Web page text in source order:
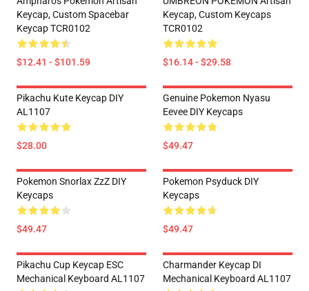
Keycap, Custom Spacebar
Keycap TCR0102
$12.41 - $101.59
Keycap, Custom Keycaps
TCR0102
$16.14 - $29.58
Pikachu Kute Keycap DIY
AL1107
$28.00
Genuine Pokemon Nyasu
Eevee DIY Keycaps
$49.47
Pokemon Snorlax ZzZ DIY
Keycaps
$49.47
Pokemon Psyduck DIY
Keycaps
$49.47
Pikachu Cup Keycap ESC
Mechanical Keyboard AL1107
Charmander Keycap DI
Mechanical Keyboard AL1107